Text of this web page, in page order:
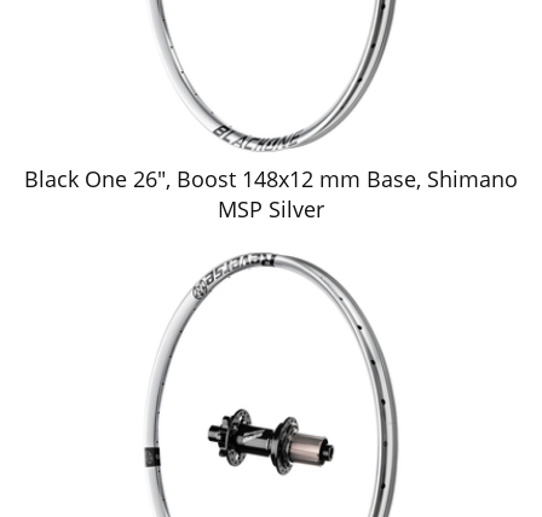
Black One 26", Boost 148x12 mm Base, Shimano
MSP Silver